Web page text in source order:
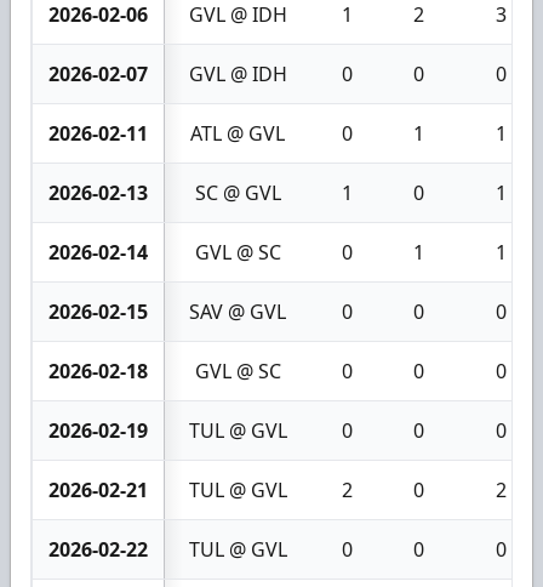
2026-02-06 GVL @ IDH 1 2 3
2026-02-07 GVL @ IDH 0 0 0
2026-02-11 ATL @ GVL 0 1 1
2026-02-13 SC @ GVL 1 0 1
2026-02-14 GVL @ SC 0 1 1
2026-02-15 SAV @ GVL 0 0 0
2026-02-18 GVL @ SC 0 0 0
2026-02-19 TUL @ GVL 0 0 0
2026-02-21 TUL @ GVL 2 0 2
2026-02-22 TUL @ GVL 0 0 0